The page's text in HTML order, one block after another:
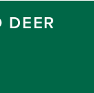
DEER